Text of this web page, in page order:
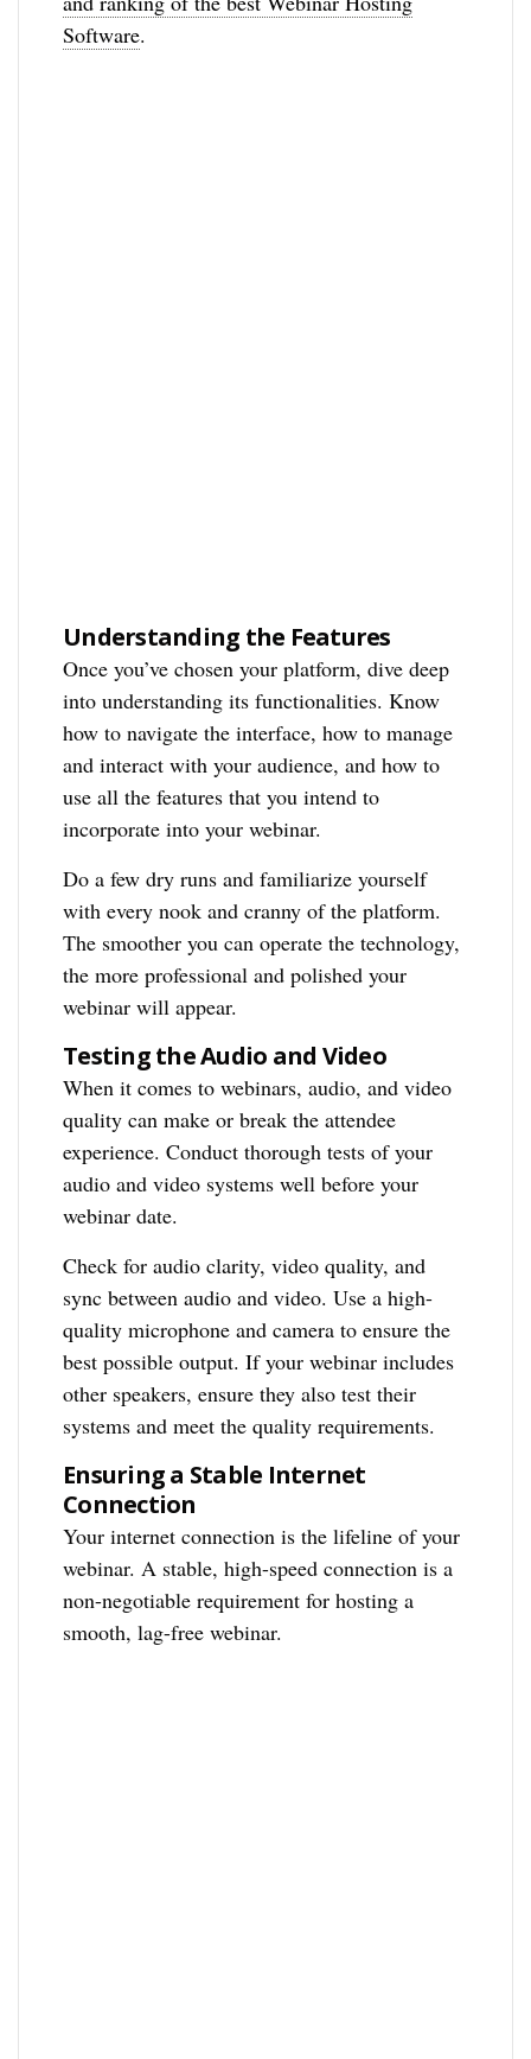
Software.
Understanding the Features
Once you’ve chosen your platform, dive deep
into understanding its functionalities. Know
how to navigate the interface, how to manage
and interact with your audience, and how to
use all the features that you intend to
incorporate into your webinar.
Do a few dry runs and familiarize yourself
with every nook and cranny of the platform.
The smoother you can operate the technology,
the more professional and polished your
webinar will appear.
Testing the Audio and Video
When it comes to webinars, audio, and video
quality can make or break the attendee
experience. Conduct thorough tests of your
audio and video systems well before your
webinar date.
Check for audio clarity, video quality, and
sync between audio and video. Use a high-
quality microphone and camera to ensure the
best possible output. If your webinar includes
other speakers, ensure they also test their
systems and meet the quality requirements.
Ensuring a Stable Internet
Connection
Your internet connection is the lifeline of your
webinar. A stable, high-speed connection is a
non-negotiable requirement for hosting a
smooth, lag-free webinar.